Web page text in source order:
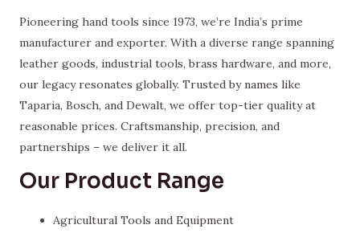
Pioneering hand tools since 1973, we’re India’s prime
manufacturer and exporter. With a diverse range spanning
leather goods, industrial tools, brass hardware, and more,
our legacy resonates globally. Trusted by names like
Taparia, Bosch, and Dewalt, we offer top-tier quality at
reasonable prices. Craftsmanship, precision, and
partnerships – we deliver it all.
Our Product Range
Agricultural Tools and Equipment